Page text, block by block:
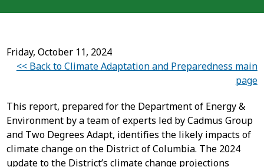
Friday, October 11, 2024
<< Back to Climate Adaptation and Preparedness main
page
This report, prepared for the Department of Energy &
Environment by a team of experts led by Cadmus Group
and Two Degrees Adapt, identifies the likely impacts of
climate change on the District of Columbia. The 2024
update to the District’s climate change projections